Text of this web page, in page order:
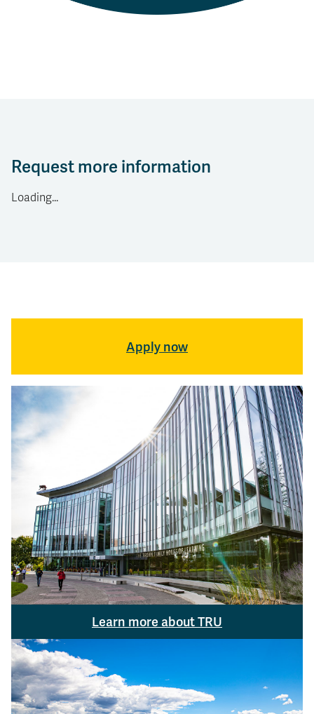
Request more information
Loading...
Apply now
Learn more about TRU